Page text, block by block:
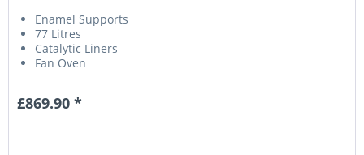
Enamel Supports
77 Litres
Catalytic Liners
Fan Oven
£869.90 *